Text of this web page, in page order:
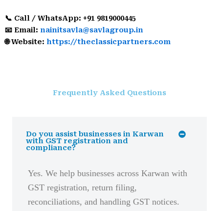
📞 Call / WhatsApp: +91 9819000445
📧 Email: nainitsavla@savlagroup.in
🌐 Website: https://theclassicpartners.com
Frequently Asked Questions
Do you assist businesses in Karwan
with GST registration and
compliance?
Yes. We help businesses across Karwan with
GST registration, return filing,
reconciliations, and handling GST notices.